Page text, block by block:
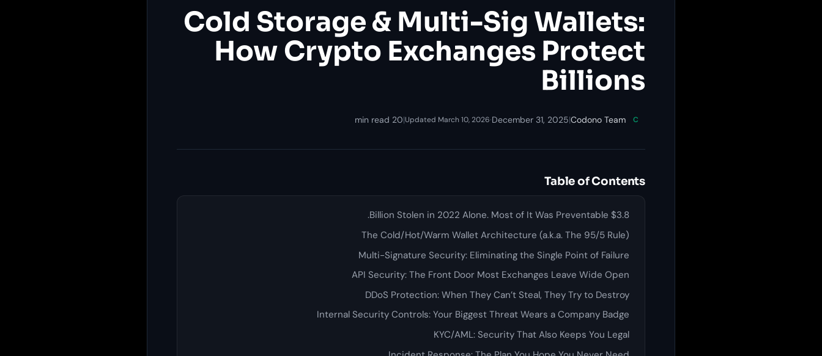
Cold Storage & Multi-Sig Wallets:
How Crypto Exchanges Protect
Billions
C
Codono Team
|
December 31, 2025
·
Updated March 10, 2026
|
20 min read
Table of Contents
$3.8 Billion Stolen in 2022 Alone. Most of It Was Preventable.
The Cold/Hot/Warm Wallet Architecture (a.k.a. The 95/5 Rule)
Multi-Signature Security: Eliminating the Single Point of Failure
API Security: The Front Door Most Exchanges Leave Wide Open
DDoS Protection: When They Can’t Steal, They Try to Destroy
Internal Security Controls: Your Biggest Threat Wears a Company Badge
KYC/AML: Security That Also Keeps You Legal